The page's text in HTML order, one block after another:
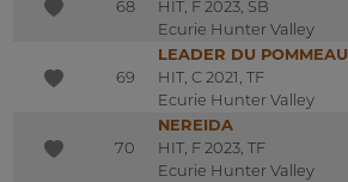
68
HIT, F 2023, SB
Ecurie Hunter Valley
69
LEADER DU POMMEAU
HIT, C 2021, TF
Ecurie Hunter Valley
70
NEREIDA
HIT, F 2023, TF
Ecurie Hunter Valley